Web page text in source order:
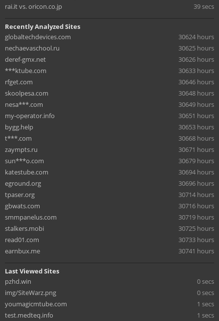
rai.it vs. oricon.co.jp
39 secs
Recently Analyzed Sites
globaltechdevices.com
30624 hours
nechaevaschool.ru
30625 hours
deref-gmx.net
30626 hours
***ktube.com
30633 hours
rfget.com
30646 hours
skoolpesa.com
30648 hours
nesa***.com
30649 hours
my-operator.info
30651 hours
bygg.help
30653 hours
t***.com
30668 hours
zaympts.ru
30671 hours
sun***o.com
30679 hours
katestube.com
30694 hours
eground.org
30696 hours
tpaser.org
30714 hours
gbwats.com
30716 hours
smmpanelus.com
30719 hours
stalkers.mobi
30725 hours
read01.com
30733 hours
earnbux.me
30741 hours
Last Viewed Sites
pzhd.win
0 secs
img/SiteWarz.png
0 secs
youmagicmtube.com
1 secs
test.medteq.info
1 secs